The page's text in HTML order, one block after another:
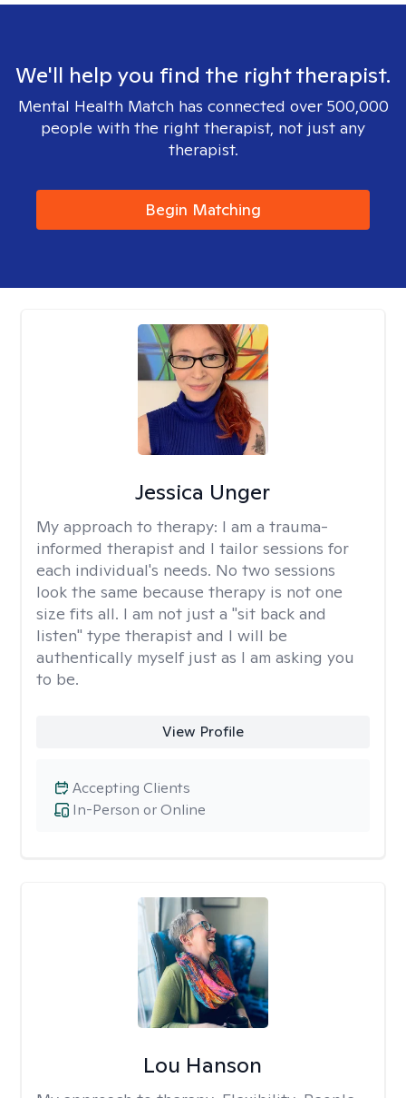
We'll help you find the right therapist.
Mental Health Match has connected over 500,000
people with the right therapist, not just any
therapist.
Begin Matching
Jessica Unger
My approach to therapy: I am a trauma-
informed therapist and I tailor sessions for
each individual's needs. No two sessions
look the same because therapy is not one
size fits all. I am not just a "sit back and
listen" type therapist and I will be
authentically myself just as I am asking you
to be.
View Profile
In-Person or Online
Accepting Clients
Lou Hanson